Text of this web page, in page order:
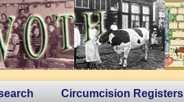
Circumcision Registers